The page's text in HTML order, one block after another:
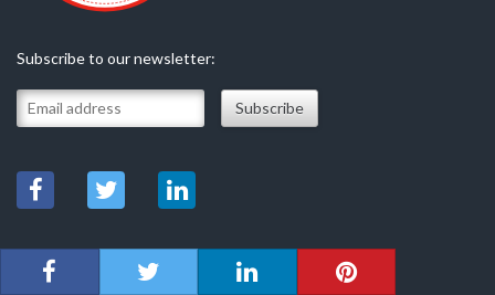
Subscribe to our newsletter: